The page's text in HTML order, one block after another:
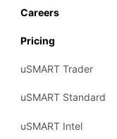
Careers
Pricing
uSMART Trader
uSMART Standard
uSMART Intel